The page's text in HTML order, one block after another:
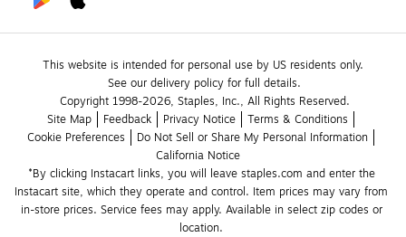
This website is intended for personal use by US residents only.
See our delivery policy for full details.
Copyright 1998-2026, Staples, Inc., All Rights Reserved.
Site Map
Feedback Privacy Notice
Terms & Conditions
Cookie Preferences
Do Not Sell or Share My Personal Information
California Notice
*By clicking Instacart links, you will leave staples.com and enter the
Instacart site, which they operate and control. Item prices may vary from
in-store prices. Service fees may apply. Available in select zip codes or
location.